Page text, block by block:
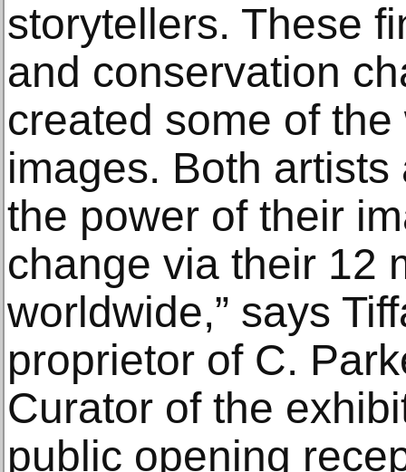
storytellers. These
and conservation
created some of the
images. Both
the power of their
change via their 12
worldwide,” says
proprietor of C.
Curator of the
public opening